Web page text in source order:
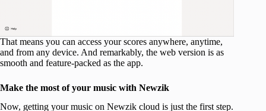
That means you can access your scores anywhere, anytime,
and from any device. And remarkably, the web version is as
smooth and feature-packed as the app.
Make the most of your music with Newzik
Now, getting your music on Newzik cloud is just the first step.